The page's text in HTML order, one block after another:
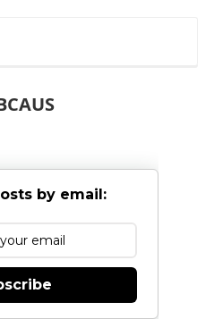
by email: